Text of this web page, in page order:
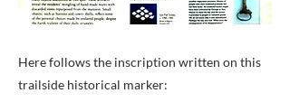
Here follows the inscription written on this
trailside historical marker: